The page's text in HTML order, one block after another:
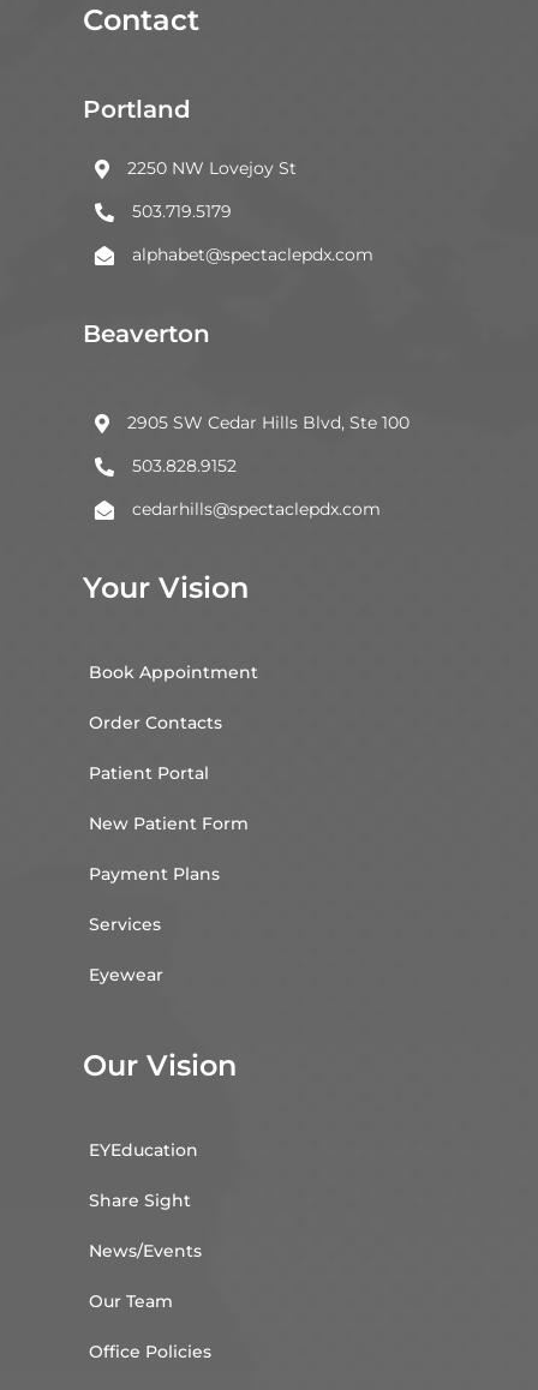
Contact
Portland
 2250 NW Lovejoy St
 503.719.5179
 alphabet@spectaclepdx.com
Beaverton
 2905 SW Cedar Hills Blvd, Ste 100
 503.828.9152
 cedarhills@spectaclepdx.com
Your Vision
Book Appointment
Order Contacts
Patient Portal
New Patient Form
Payment Plans
Services
Eyewear
Our Vision
EYEducation
Share Sight
News/Events
Our Team
Office Policies